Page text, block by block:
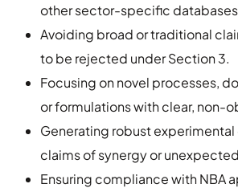
other sector-specific
Avoiding broad or traditional
to be rejected under Section 3.
Focusing on novel processes,
or formulations with clear, non-
Generating robust
claims of synergy or
Ensuring compliance with NBA